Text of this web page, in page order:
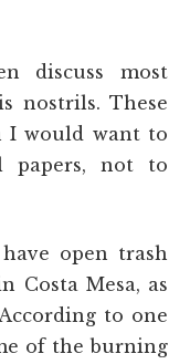
discuss most
nostrils. These
I would want to
papers, not to
open trash
Costa Mesa, as
to one
of the burning